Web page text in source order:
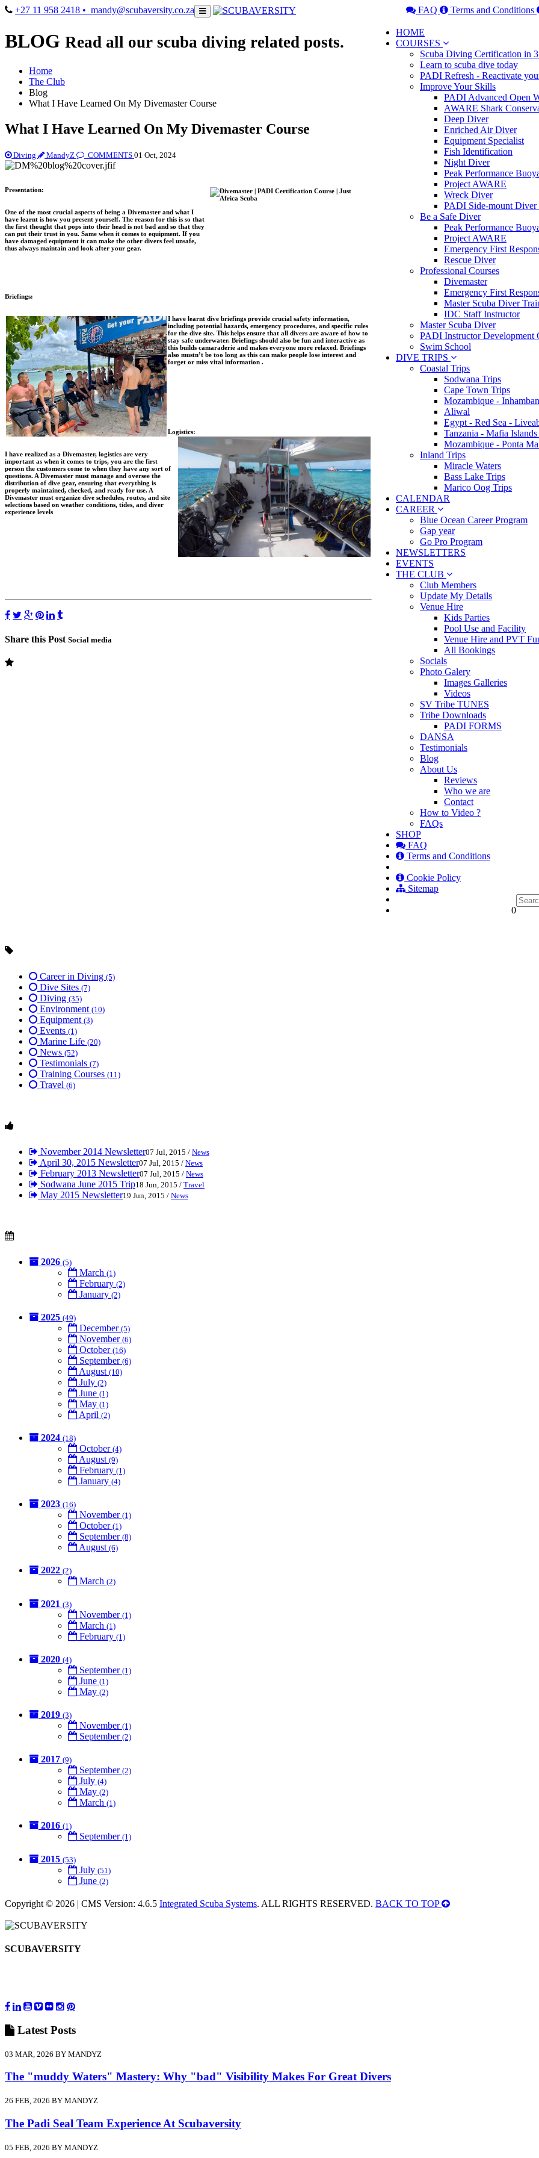
+27 11 958 2418 • mandy@scubaversity.co.za FAQ Terms and Conditions
HOME
COURSES
Scuba Diving Certification in
Learn to scuba dive today
PADI Refresh - Reactivate
Improve Your Skills
PADI Advanced Open
AWARE Shark
Deep Diver
Enriched Air Diver
Equipment Specialist
Fish Identification
Night Diver
Peak Performance
Project AWARE
Wreck Diver
PADI Side-mount Diver
Be a Safe Diver
Peak Performance
Project AWARE
Emergency First
Rescue Diver
Professional Courses
Divemaster
Emergency First
Master Scuba Diver
IDC Staff Instructor
Master Scuba Diver
PADI Instructor Development
Swim School
DIVE TRIPS
Coastal Trips
Sodwana Trips
Cape Town Trips
Mozambique -
Aliwal
Egypt - Red Sea -
Tanzania - Mafia
Mozambique - Ponta
Inland Trips
Miracle Waters
Bass Lake Trips
Marico Oog Trips
CALENDAR
CAREER
Blue Ocean Career Program
Gap year
Go Pro Program
NEWSLETTERS
EVENTS
THE CLUB
Club Members
Update My Details
Venue Hire
Kids Parties
Pool Use and Facility
Venue Hire and PVT
All Bookings
Socials
Photo Galery
Images Galleries
Videos
SV Tribe TUNES
Tribe Downloads
PADI FORMS
DANSA
Testimonials
Blog
About Us
Reviews
Who we are
Contact
How to Video ?
FAQs
SHOP
FAQ
Terms and Conditions
Cookie Policy
Sitemap
0
BLOG Read all our scuba diving related posts.
Home
The Club
Blog
What I Have Learned On My Divemaster Course
What I Have Learned On My Divemaster Course
Diving MandyZ COMMENTS 01 Oct, 2024
Presentation:
One of the most crucial aspects of being a Divemaster and what I
have learnt is how you present yourself. The reason for this is so that
the first thought that pops into their head is not bad and so that they
can put their trust in you. Same when it comes to equipment. If you
have damaged equipment it can make the other divers feel unsafe,
thus always maintain and look after your gear.
Briefings:
I have learnt dive briefings provide crucial safety information,
including potential hazards, emergency procedures, and specific rules
for the dive site. This helps ensure that all divers are aware of how to
stay safe underwater. Briefings should also be fun and interactive as
this builds camaraderie and makes everyone more relaxed. Briefings
also mustn’t be too long as this can make people lose interest and
forget or miss vital information .
Logistics:
I have realized as a Divemaster, logistics are very
important as when it comes to trips, you are the first
person the customers come to when they have any sort of
questions. A Divemaster must manage and oversee the
distribution of dive gear, ensuring that everything is
properly maintained, checked, and ready for use. A
Divemaster must organize dive schedules, routes, and site
selections based on weather conditions, tides, and diver
experience levels
Share this Post Social media
Career in Diving (5)
Dive Sites (7)
Diving (35)
Environment (10)
Equipment (3)
Events (1)
Marine Life (20)
News (52)
Testimonials (7)
Training Courses (11)
Travel (6)
November 2014 Newsletter07 Jul, 2015 / News
April 30, 2015 Newsletter07 Jul, 2015 / News
February 2013 Newsletter07 Jul, 2015 / News
Sodwana June 2015 Trip18 Jun, 2015 / Travel
May 2015 Newsletter19 Jun, 2015 / News
2026 (5)
March (1)
February (2)
January (2)
2025 (49)
December (5)
November (6)
October (16)
September (6)
August (10)
July (2)
June (1)
May (1)
April (2)
2024 (18)
October (4)
August (9)
February (1)
January (4)
2023 (16)
November (1)
October (1)
September (8)
August (6)
2022 (2)
March (2)
2021 (3)
November (1)
March (1)
February (1)
2020 (4)
September (1)
June (1)
May (2)
2019 (3)
November (1)
September (2)
2017 (9)
September (2)
July (4)
May (2)
March (1)
2016 (1)
September (1)
2015 (53)
July (51)
June (2)
Copyright © 2026 | CMS Version: 4.6.5 Integrated Scuba Systems. ALL RIGHTS RESERVED. BACK TO TOP
SCUBAVERSITY
Latest Posts
03 MAR, 2026 BY MANDYZ
The "muddy Waters" Mastery: Why "bad" Visibility Makes For Great Divers
26 FEB, 2026 BY MANDYZ
The Padi Seal Team Experience At Scubaversity
05 FEB, 2026 BY MANDYZ